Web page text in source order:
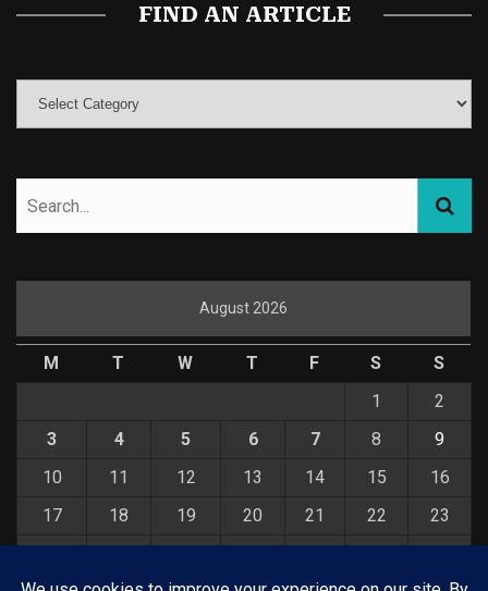
FIND AN ARTICLE
August 2026
M T W T F S
S
1
2
3
4 5 6 7 8
9
10
11 12 13 14 15
16
17
18 19 20 21 22
23